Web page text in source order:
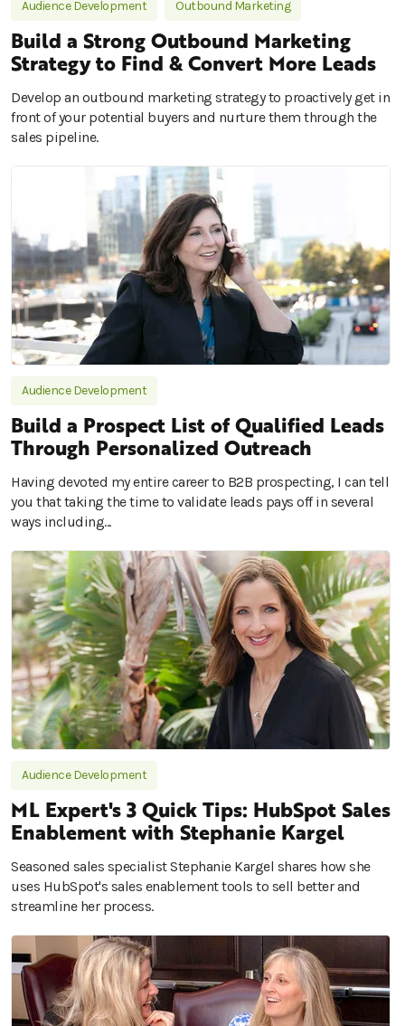
Audience Development Outbound Marketing
Build a Strong Outbound Marketing
Strategy to Find & Convert More Leads
Develop an outbound marketing strategy to proactively get in
front of your potential buyers and nurture them through the
sales pipeline.
Audience Development
Build a Prospect List of Qualified Leads
Through Personalized Outreach
Having devoted my entire career to B2B prospecting, I can tell
you that taking the time to validate leads pays off in several
ways including...
Audience Development
ML Expert's 3 Quick Tips: HubSpot Sales
Enablement with Stephanie Kargel
Seasoned sales specialist Stephanie Kargel shares how she
uses HubSpot's sales enablement tools to sell better and
streamline her process.